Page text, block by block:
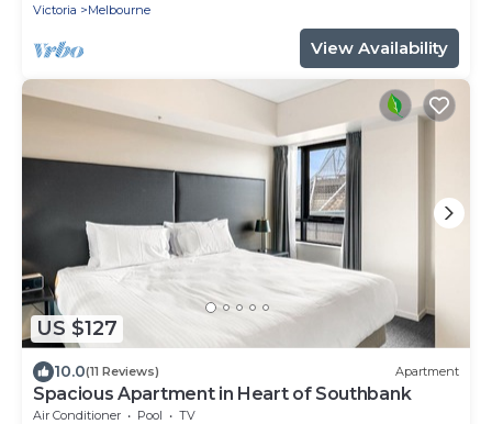
Victoria
Melbourne
View Availability
US $127
10.0(11 Reviews) Apartment
Spacious Apartment in Heart of Southbank
Air Conditioner Pool
TV